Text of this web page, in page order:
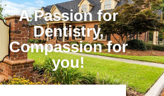
A Passion for
Dentistry,
Compassion for
you!